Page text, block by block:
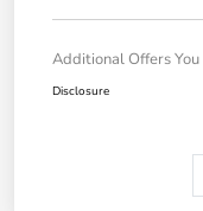
Additional Offers
Disclosure